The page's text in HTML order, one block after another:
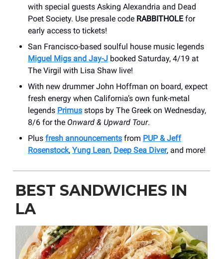
with special guests Asking Alexandria and Dead
Poet Society. Use presale code RABBITHOLEfor
early access to tickets!
San Francisco-based soulful house music legends
Miguel Migs and Jay-J booked Saturday, 4/19 at
The Virgil with Lisa Shaw live!
With new drummer John Hoffman on board, expect
fresh energy when California’s own funk-metal
legends Primus stops by The Greek on Wednesday,
8/6 for the Onward & Upward Tour.
Plus fresh announcements from PUP & Jeff
Rosenstock, Yung Lean, Deep Sea Diver, and more!
BEST SANDWICHES IN
LA